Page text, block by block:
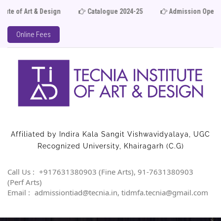
Catalogue 2024-25 Admission Open 2025-26
Online Fees
Affiliated by Indira Kala Sangit Vishwavidyalaya, UGC
Recognized University, Khairagarh (C.G)
Call Us : +917631380903 (Fine Arts), 91-7631380903
(Perf Arts)
Email : admissiontiad@tecnia.in, tidmfa.tecnia@gmail.com